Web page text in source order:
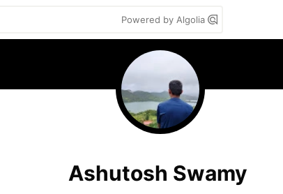
Powered by Algolia
Ashutosh Swamy